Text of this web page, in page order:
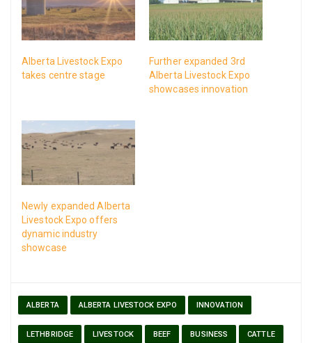
Alberta Livestock Expo
takes centre stage
Further expanded 3rd
Alberta Livestock Expo
showcases innovation
Newly expanded Alberta
Livestock Expo offers
dynamic industry
showcase
ALBERTA ALBERTA LIVESTOCK EXPO INNOVATION
LETHBRIDGE LIVESTOCK BEEF BUSINESS CATTLE